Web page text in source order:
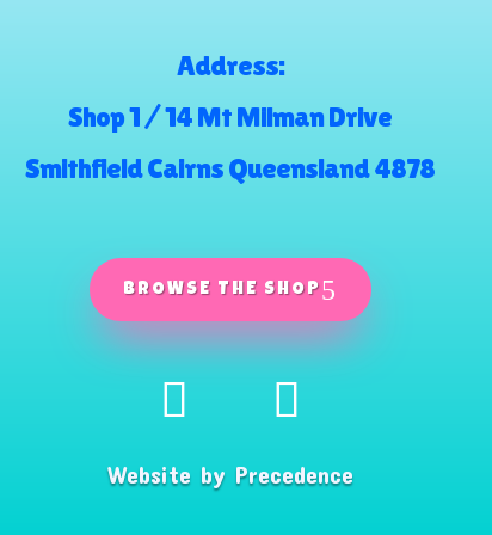
Address:
Shop 1 / 14 Mt Milman Drive
Smithfield Cairns Queensland 4878
BROWSE THE SHOP
Website by Precedence